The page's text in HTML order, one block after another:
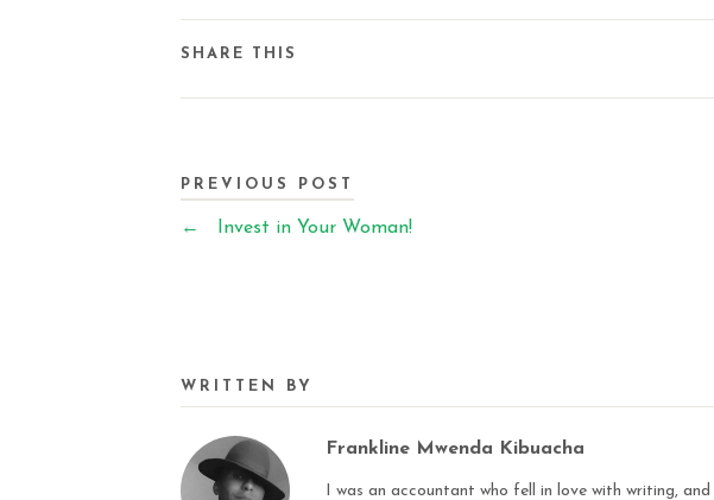
SHARE THIS
PREVIOUS POST
← Invest in Your Woman!
WRITTEN BY
Frankline Mwenda Kibuacha
I was an accountant who fell in love with writing,